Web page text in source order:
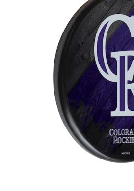
Color Options
Seating Options Guide
Table Laminate Guide